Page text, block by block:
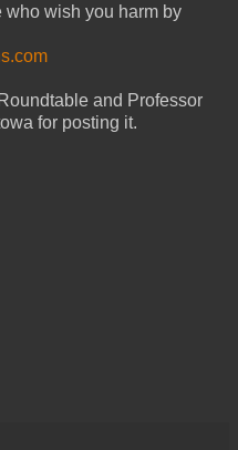
who wish you harm by
and Professor
for posting it.